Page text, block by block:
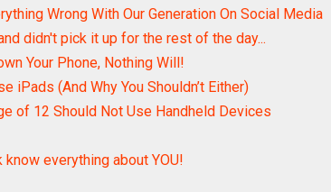
Wrong With Our Generation On Social Media
didn't pick it up for the rest of the day...
Your Phone, Nothing Will!
iPads (And Why You Shouldn’t Either)
of 12 Should Not Use Handheld Devices
everything about YOU!